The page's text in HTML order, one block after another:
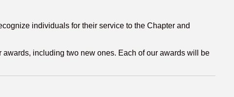
individuals for their service to the Chapter and
including two new ones. Each of our awards will be